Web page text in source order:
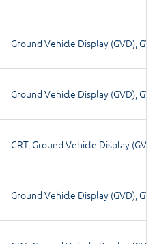
Ground Vehicle Display (GVD),
Ground Vehicle Display (GVD),
CRT, Ground Vehicle Display (GVD)
Ground Vehicle Display (GVD),